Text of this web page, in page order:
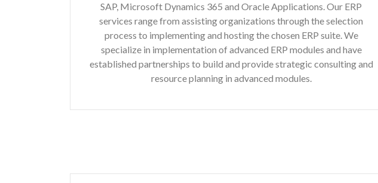
SAP, Microsoft Dynamics 365 and Oracle Applications. Our ERP
services range from assisting organizations through the selection
process to implementing and hosting the chosen ERP suite. We
specialize in implementation of advanced ERP modules and have
established partnerships to build and provide strategic consulting and
resource planning in advanced modules.